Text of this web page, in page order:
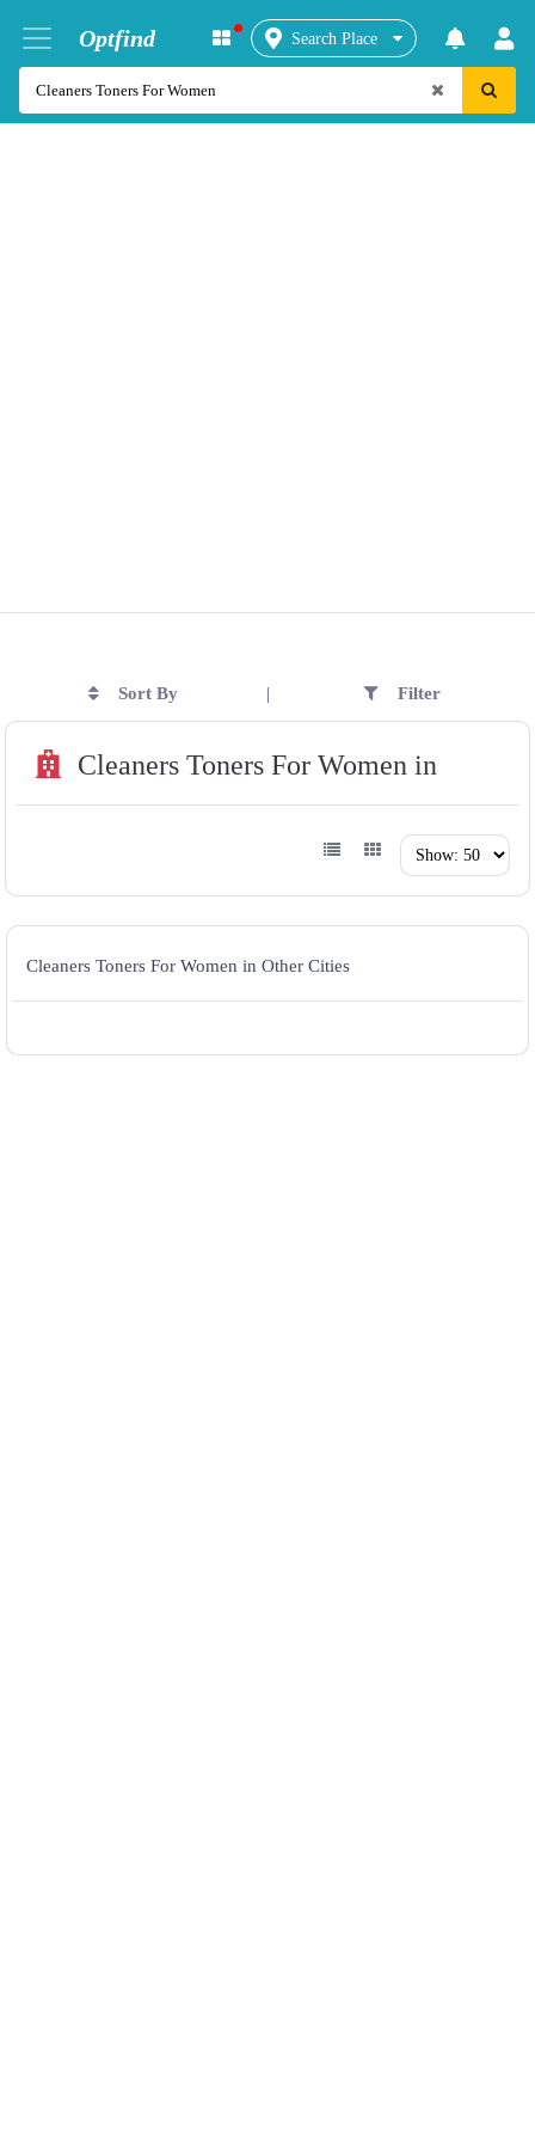
Optfind Search Place
Sort By | Filter
Cleaners Toners For Women in
Cleaners Toners For Women in Other Cities